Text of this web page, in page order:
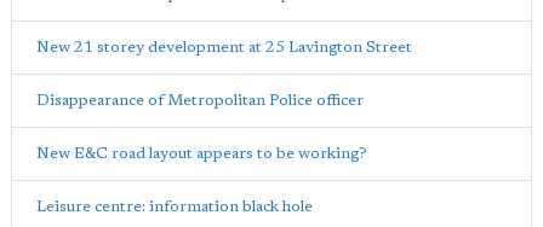
New 21 storey development at 25 Lavington Street
Disappearance of Metropolitan Police officer
New E&C road layout appears to be working?
Leisure centre: information black hole